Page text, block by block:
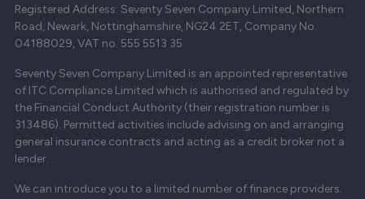
Registered Address: Seventy Seven Company Limited, Northern
Road, Newark, Nottinghamshire, NG24 2ET, Company No.
04188029, VAT no. 555 5513 35
Seventy Seven Company Limited is an appointed representative
of ITC Compliance Limited which is authorised and regulated by
the Financial Conduct Authority (their registration number is
313486). Permitted activities include advising on and arranging
general insurance contracts and acting as a credit broker not a
lender.
We can introduce you to a limited number of finance providers.